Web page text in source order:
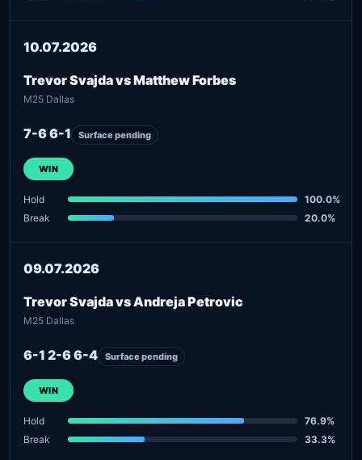
10.07.2026
Trevor Svajda vs Matthew Forbes
M25 Dallas
7-6 6-1 Surface pending
WIN
Hold
100.0%
Break
20.0%
09.07.2026
Trevor Svajda vs Andreja Petrovic
M25 Dallas
6-1 2-6 6-4 Surface pending
WIN
Hold
76.9%
Break
33.3%